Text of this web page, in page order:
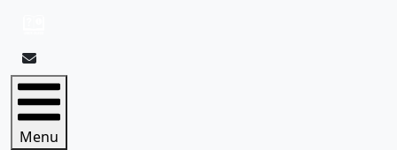
Menu